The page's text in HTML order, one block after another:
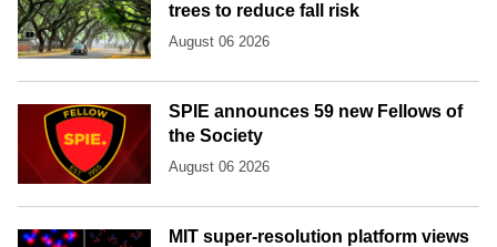
trees to reduce fall risk
August 06 2026
SPIE announces 59 new Fellows of
the Society
August 06 2026
MIT super-resolution platform views